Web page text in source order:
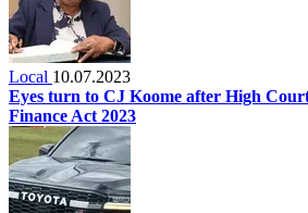
Local 10.07.2023
Eyes turn to CJ Koome after High
Finance Act 2023